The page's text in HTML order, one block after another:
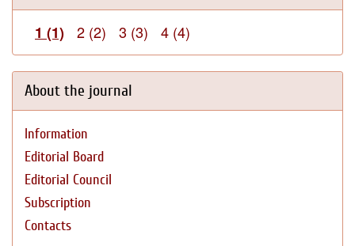
1 (1) 2 (2) 3 (3) 4 (4)
About the journal
Information
Editorial Board
Editorial Council
Subscription
Contacts